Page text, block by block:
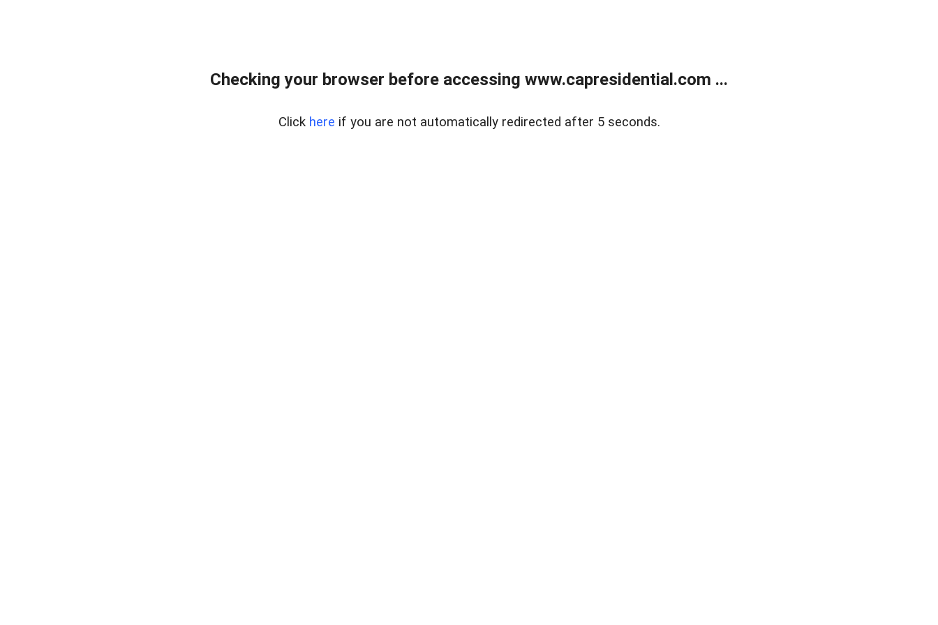
Checking your browser before accessing www.capresidential.com ...
Click here if you are not automatically redirected after 5 seconds.